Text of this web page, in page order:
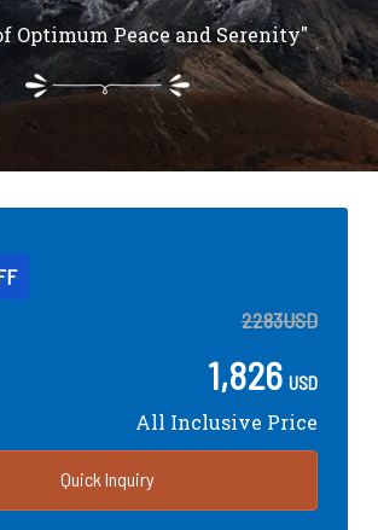
Optimum Peace and Serenity"
2283USD
1,826 USD
All Inclusive Price
Quick Inquiry